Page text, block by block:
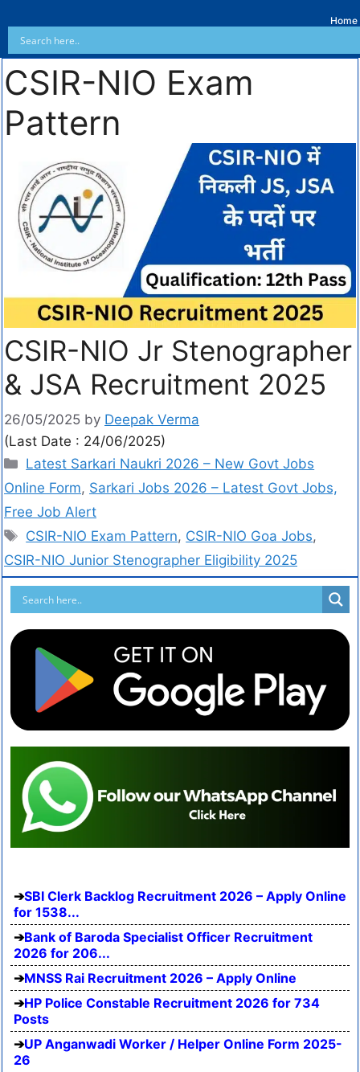
Home
CSIR-NIO Exam
Pattern
CSIR-NIO Jr Stenographer
& JSA Recruitment 2025
26/05/2025 by Deepak Verma
(Last Date : 24/06/2025)
Latest Sarkari Naukri 2026 – New Govt Jobs
Online Form, Sarkari Jobs 2026 – Latest Govt Jobs,
Free Job Alert
CSIR-NIO Exam Pattern, CSIR-NIO Goa Jobs,
CSIR-NIO Junior Stenographer Eligibility 2025
SBI Clerk Backlog Recruitment 2026 – Apply Online
for 1538...
Bank of Baroda Specialist Officer Recruitment
2026 for 206...
MNSS Rai Recruitment 2026 – Apply Online
HP Police Constable Recruitment 2026 for 734
Posts
UP Anganwadi Worker / Helper Online Form 2025-
26